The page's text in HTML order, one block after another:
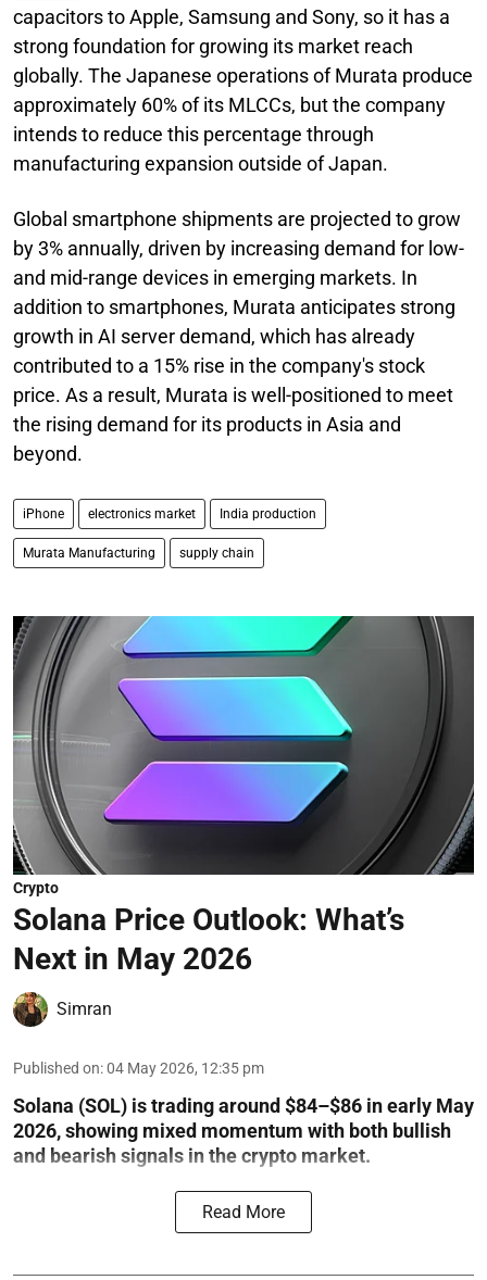
capacitors to Apple, Samsung and Sony, so it has a
strong foundation for growing its market reach
globally. The Japanese operations of Murata produce
approximately 60% of its MLCCs, but the company
intends to reduce this percentage through
manufacturing expansion outside of Japan.
Global smartphone shipments are projected to grow
by 3% annually, driven by increasing demand for low-
and mid-range devices in emerging markets. In
addition to smartphones, Murata anticipates strong
growth in AI server demand, which has already
contributed to a 15% rise in the company's stock
price. As a result, Murata is well-positioned to meet
the rising demand for its products in Asia and
beyond.
iPhone electronics market India production
Murata Manufacturing supply chain
Crypto
Solana Price Outlook: What’s
Next in May 2026
Simran
Published on:04 May 2026, 12:35 pm
Solana (SOL) is trading around $84–$86 in early May
2026, showing mixed momentum with both bullish
and bearish signals in the crypto market.
Read More